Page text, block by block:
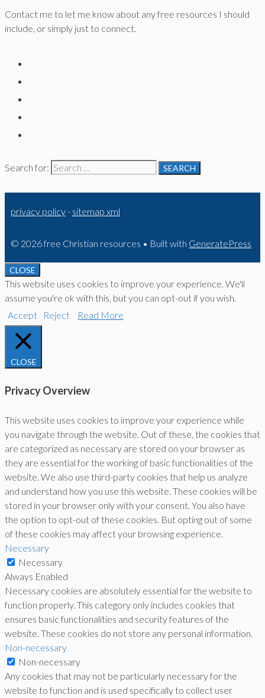
Contact me to let me know about any free resources I should
include, or simply just to connect.
Search for:
privacy policy- sitemap xml
© 2026 free Christian resources • Built with GeneratePress
CLOSE
This website uses cookies to improve your experience. We'll
assume you're ok with this, but you can opt-out if you wish.
Accept
Reject Read More
CLOSE
Privacy Overview
This website uses cookies to improve your experience while
you navigate through the website. Out of these, the cookies that
are categorized as necessary are stored on your browser as
they are essential for the working of basic functionalities of the
website. We also use third-party cookies that help us analyze
and understand how you use this website. These cookies will be
stored in your browser only with your consent. You also have
the option to opt-out of these cookies. But opting out of some
of these cookies may affect your browsing experience.
Necessary
Necessary
Always Enabled
Necessary cookies are absolutely essential for the website to
function properly. This category only includes cookies that
ensures basic functionalities and security features of the
website. These cookies do not store any personal information.
Non-necessary
Non-necessary
Any cookies that may not be particularly necessary for the
website to function and is used specifically to collect user